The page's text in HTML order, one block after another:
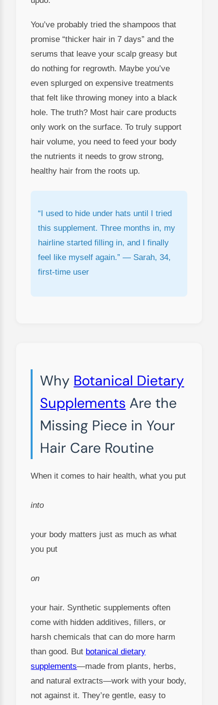
You’ve probably tried the shampoos that
promise “thicker hair in 7 days” and the
serums that leave your scalp greasy but
do nothing for regrowth. Maybe you’ve
even splurged on expensive treatments
that felt like throwing money into a black
hole. The truth? Most hair care products
only work on the surface. To truly support
hair volume, you need to feed your body
the nutrients it needs to grow strong,
healthy hair from the roots up.
“I used to hide under hats until I tried
this supplement. Three months in, my
hairline started filling in, and I finally
feel like myself again.” — Sarah, 34,
first-time user
Why Botanical Dietary
Supplements Are the
Missing Piece in Your
Hair Care Routine
When it comes to hair health, what you put
into
your body matters just as much as what
you put
on
your hair. Synthetic supplements often
come with hidden additives, fillers, or
harsh chemicals that can do more harm
than good. But botanical dietary
supplements—made from plants, herbs,
and natural extracts—work with your body,
not against it. They’re gentle, easy to